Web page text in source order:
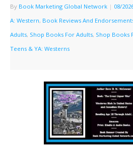
By Book Marketing Global Network | 08/
A: Western, Book Reviews And
Adults, Shop Books For Adults, Shop Books
Teens & YA: Westerns